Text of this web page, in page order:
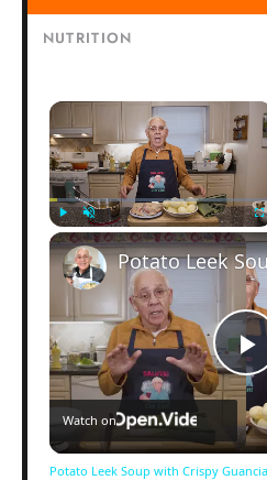
NUTRITION
×
Play Unmute
Now Playing
Watch on
Potato Leek Soup with Crispy